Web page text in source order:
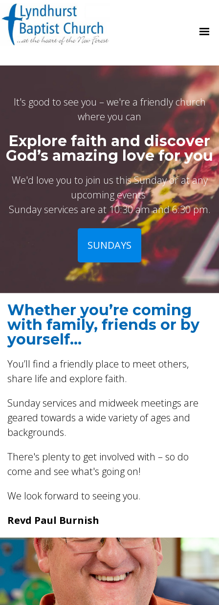
It's good to see you – we're a friendly church
where you can
Explore faith and discover
God’s amazing love for you
We'd love you to join us this Sunday or at any
upcoming events
Sunday services are at 10:30 am and 6:30 pm.
SUNDAYS
Whether you’re coming
with family, friends or by
yourself...
You’ll find a friendly place to meet others,
share life and explore faith.
Sunday services and midweek meetings are
geared towards a wide variety of ages and
backgrounds.
There's plenty to get involved with – so do
come and see what's going on!
We look forward to seeing you.
Revd Paul Burnish